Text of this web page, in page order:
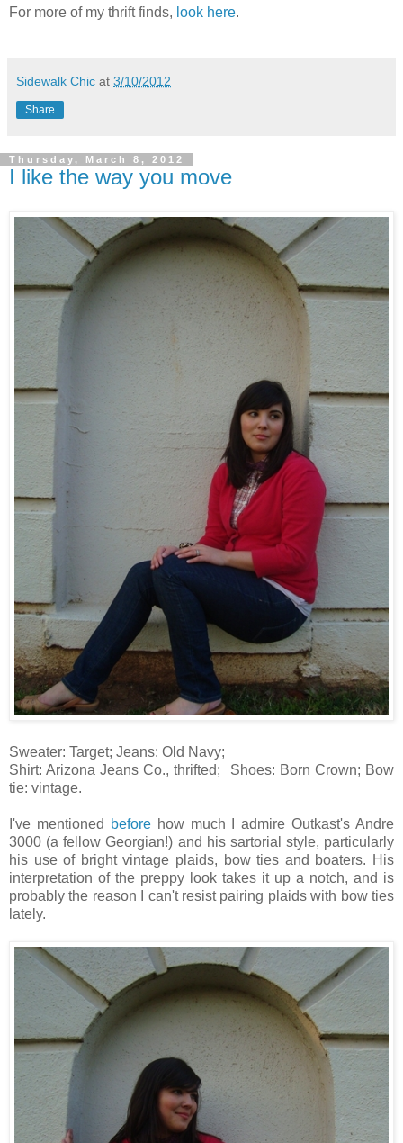
For more of my thrift finds, look here.
Sidewalk Chic at 3/10/2012
Share
Thursday, March 8, 2012
I like the way you move
Sweater: Target; Jeans: Old Navy;
Shirt: Arizona Jeans Co., thrifted; Shoes: Born Crown; Bow
tie: vintage.
I've mentioned beforehow much I admire Outkast's Andre
3000 (a fellow Georgian!) and his sartorial style, particularly
his use of bright vintage plaids, bow ties and boaters. His
interpretation of the preppy look takes it up a notch, and is
probably the reason I can't resist pairing plaids with bow ties
lately.